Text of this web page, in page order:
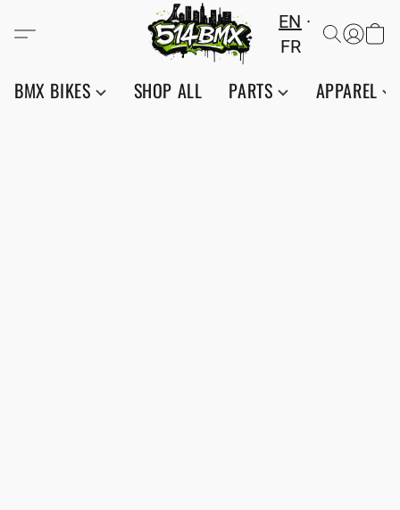
EN
FR
BMX BIKES SHOP ALL PARTS APPAREL